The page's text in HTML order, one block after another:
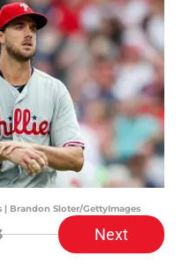
| Brandon Sloter/GettyImages
Next